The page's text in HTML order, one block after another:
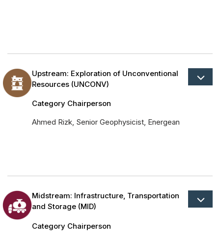
Upstream: Exploration of Unconventional
Resources (UNCONV)
Category Chairperson
Ahmed Rizk, Senior Geophysicist, Energean
Midstream: Infrastructure, Transportation
and Storage (MID)
Category Chairperson